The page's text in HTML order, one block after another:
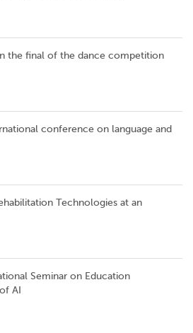
the final of the dance competition
conference on language and
Technologies at an
Seminar on Education
AI